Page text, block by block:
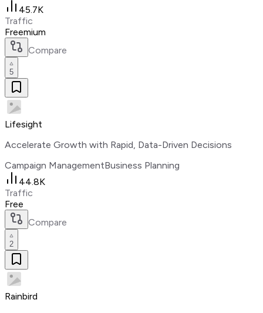
45.7K
Traffic
Freemium
Compare
5
Lifesight
Accelerate Growth with Rapid, Data-Driven Decisions
Campaign ManagementBusiness Planning
44.8K
Traffic
Free
Compare
2
Rainbird